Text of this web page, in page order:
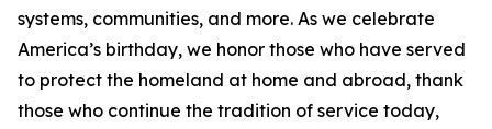
systems, communities, and more. As we celebrate
America’s birthday, we honor those who have served
to protect the homeland at home and abroad, thank
those who continue the tradition of service today,